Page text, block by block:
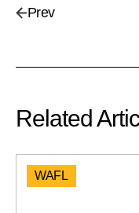
Prev
Related
WAFL